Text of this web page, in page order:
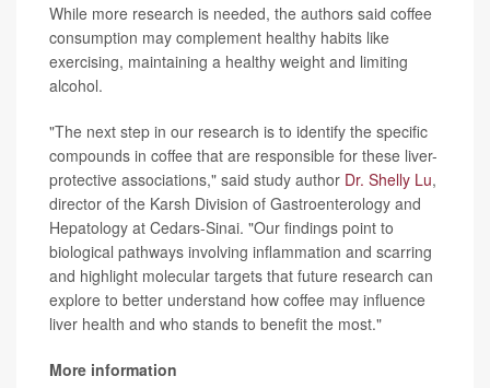
While more research is needed, the authors said coffee
consumption may complement healthy habits like
exercising, maintaining a healthy weight and limiting
alcohol.
"The next step in our research is to identify the specific
compounds in coffee that are responsible for these liver-
protective associations," said study author Dr. Shelly Lu,
director of the Karsh Division of Gastroenterology and
Hepatology at Cedars-Sinai. "Our findings point to
biological pathways involving inflammation and scarring
and highlight molecular targets that future research can
explore to better understand how coffee may influence
liver health and who stands to benefit the most."
More information